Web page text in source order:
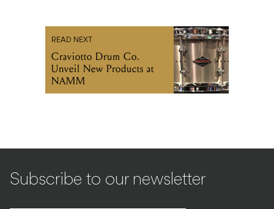
READ NEXT
Craviotto Drum Co.
Unveil New Products at
NAMM
Subscribe to our newsletter